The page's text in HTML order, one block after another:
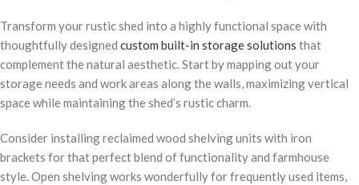
Transform your rustic shed into a highly functional space with
thoughtfully designed custom built-in storage solutions that
complement the natural aesthetic. Start by mapping out your
storage needs and work areas along the walls, maximizing vertical
space while maintaining the shed’s rustic charm.
Consider installing reclaimed wood shelving units with iron
brackets for that perfect blend of functionality and farmhouse
style. Open shelving works wonderfully for frequently used items,